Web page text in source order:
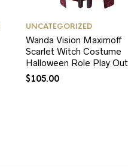
UNCATEGORIZED
Wanda Vision Maximoff
Scarlet Witch Costume
Halloween Role Play
$105.00